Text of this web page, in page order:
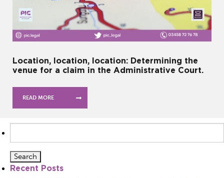
Location, location, location: Determining the
venue for a claim in the Administrative Court.
READ MORE
for:
Recent Posts